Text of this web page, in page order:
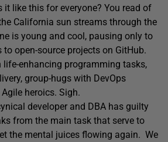
it like this for everyone? You read of
California sun streams through the
is young and cool, pausing only to
to open-source projects on GitHub.
enhancing programming tasks,
group-hugs with DevOps
heroics. Sigh.
developer and DBA has guilty
from the main task that serve to
the mental juices flowing again. We